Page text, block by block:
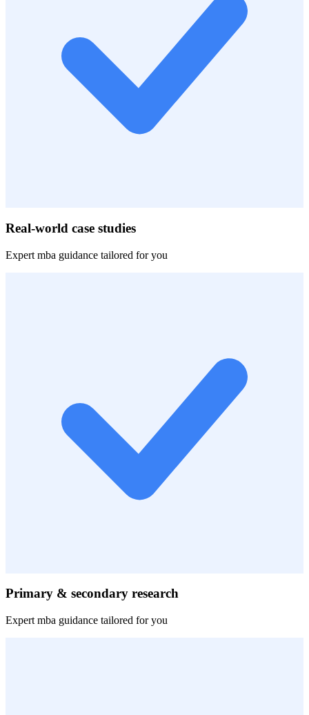
Real-world case studies
Expert mba guidance tailored for you
Primary & secondary research
Expert mba guidance tailored for you